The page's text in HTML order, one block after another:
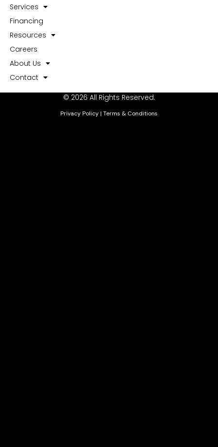
Services
Financing
Resources
Careers
About Us
Contact
© 2026 All Rights Reserved.
Privacy Policy| Terms & Conditions